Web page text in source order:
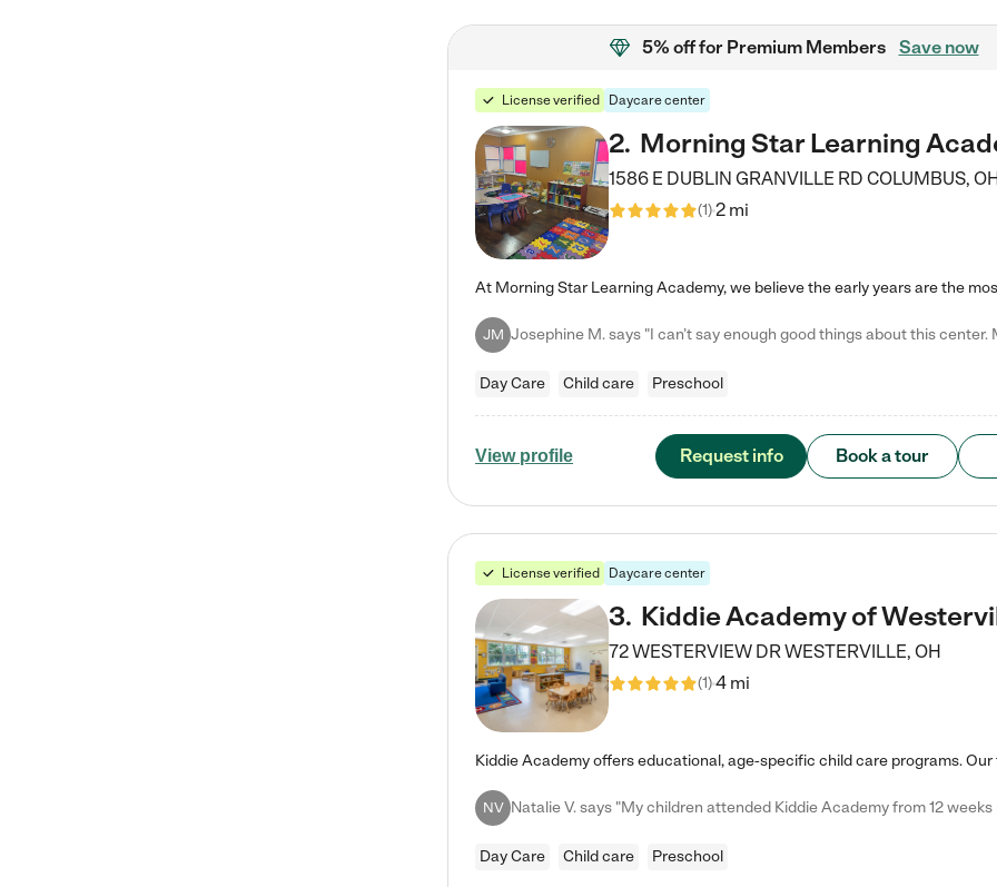
5% offfor Premium Members Save now
License verified Daycare center
2. Morning Star Learning
1586 E DUBLIN GRANVILLE RD COLUMBUS,
(1)2 mi
JM
Day Care Child care Preschool
View profile Request info Book a tour
License verified Daycare center
3. Kiddie Academy of
72 WESTERVIEW DRWESTERVILLE, OH
(1)4 mi
NV
Day Care Child care Preschool